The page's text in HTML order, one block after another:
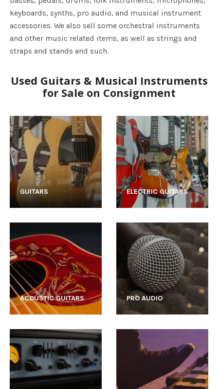
keyboards, synths, pro audio, and musical instrument
accessories. We also sell some orchestral instruments
and other music related items, as well as strings and
straps and stands and such.
Used Guitars & Musical Instruments
for Sale on Consignment
GUITARS ELECTRIC GUITARS
ACOUSTIC GUITARS PRO AUDIO